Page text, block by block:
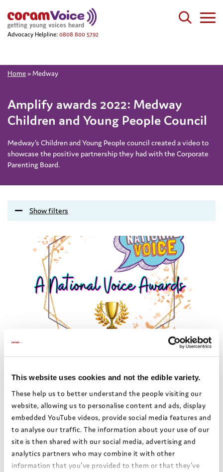
This website uses cookies and not the edible variety.
These help us to better understand the people visiting our
website, allowing us to personalise content and ads, display
embedded YouTube videos, provide social media features and
to analyse our traffic. The information about your use of our
site is then shared with our social media, advertising and
analytics partners who may combine it with other
information that you've provided to them or that they've
Advocacy Helpline: 0808 800 5792
Home » Medway
Amplify awards 2022: Medway
Children and Young People Council
Medway’s Children and Young People council created a video to
showcase the positive partnership they had with the Corporate
Parenting Board.
Show filters
Amplify awards 2022:
Young People Council
Medway’s Children and Young
People council created a video
to showcase the positive
partnership they had with the
Corporate Parenting Board.